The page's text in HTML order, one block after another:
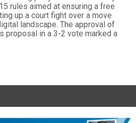
rules aimed at ensuring a free
up a court fight over a move
landscape. The approval of
proposal in a 3-2 vote marked a